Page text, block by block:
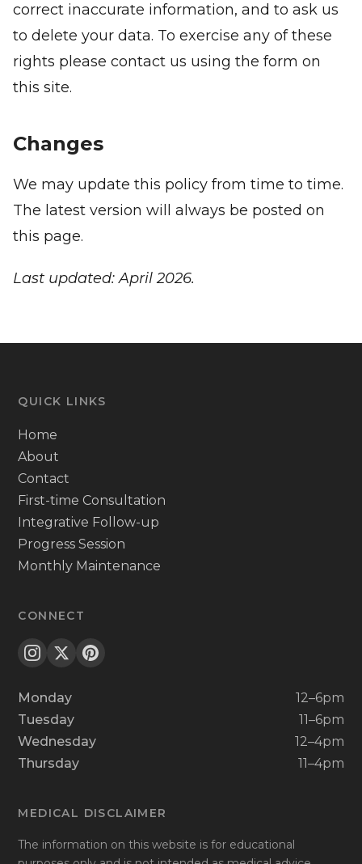
correct inaccurate information, and to ask us
to delete your data. To exercise any of these
rights please contact us using the form on
this site.
Changes
We may update this policy from time to time.
The latest version will always be posted on
this page.
Last updated: April 2026.
QUICK LINKS
Home
About
Contact
First-time Consultation
Integrative Follow-up
Progress Session
Monthly Maintenance
CONNECT
Monday
12–6pm
Tuesday
11–6pm
Wednesday
12–4pm
Thursday
11–4pm
MEDICAL DISCLAIMER
The information on this website is for educational